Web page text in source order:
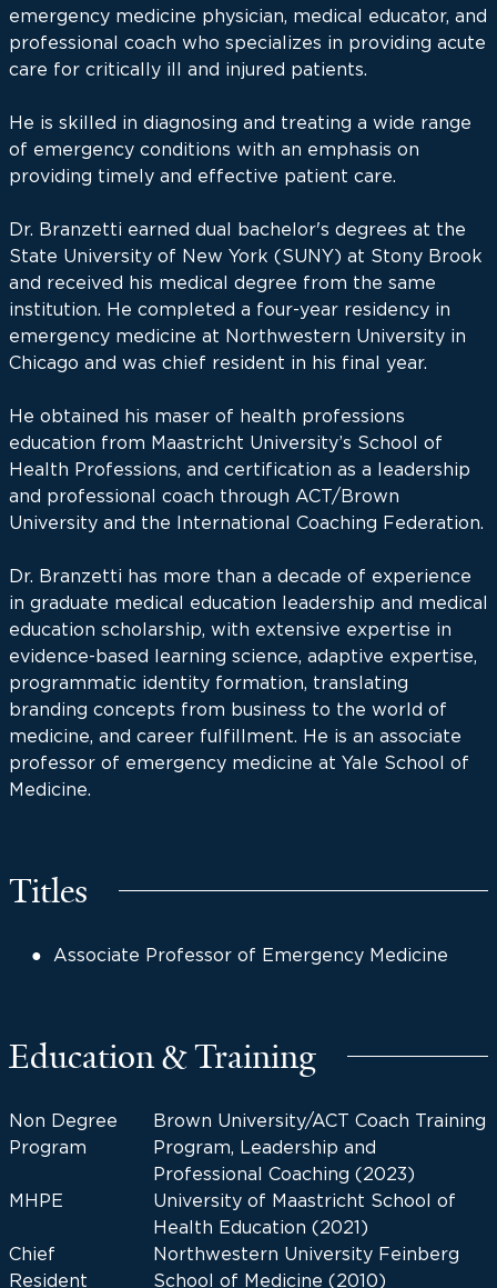
emergency medicine physician, medical educator, and
professional coach who specializes in providing acute
care for critically ill and injured patients.
He is skilled in diagnosing and treating a wide range
of emergency conditions with an emphasis on
providing timely and effective patient care.
Dr. Branzetti earned dual bachelor's degrees at the
State University of New York (SUNY) at Stony Brook
and received his medical degree from the same
institution. He completed a four-year residency in
emergency medicine at Northwestern University in
Chicago and was chief resident in his final year.
He obtained his maser of health professions
education from Maastricht University’s School of
Health Professions, and certification as a leadership
and professional coach through ACT/Brown
University and the International Coaching Federation.
Dr. Branzetti has more than a decade of experience
in graduate medical education leadership and medical
education scholarship, with extensive expertise in
evidence-based learning science, adaptive expertise,
programmatic identity formation, translating
branding concepts from business to the world of
medicine, and career fulfillment. He is an associate
professor of emergency medicine at Yale School of
Medicine.
Titles
Associate Professor of Emergency Medicine
Education & Training
Non Degree
Program
Brown University/ACT Coach Training
Program, Leadership and
Professional Coaching (2023)
MHPE
University of Maastricht School of
Health Education (2021)
Chief
Resident
Northwestern University Feinberg
School of Medicine (2010)